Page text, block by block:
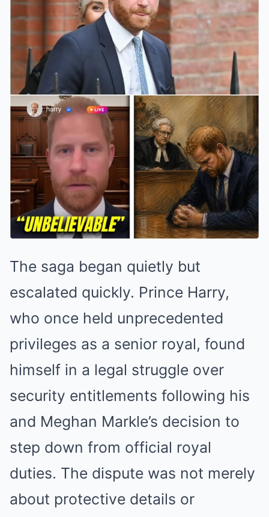
The saga began quietly but
escalated quickly. Prince Harry,
who once held unprecedented
privileges as a senior royal, found
himself in a legal struggle over
security entitlements following his
and Meghan Markle’s decision to
step down from official royal
duties. The dispute was not merely
about protective details or